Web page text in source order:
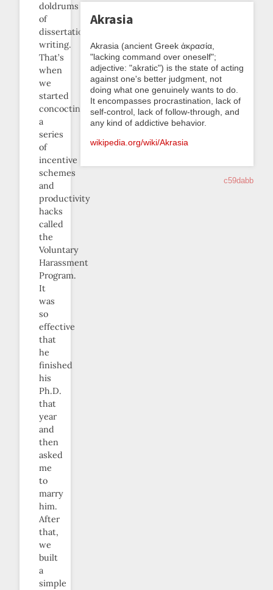
doldrums
of
dissertation
writing.
That’s
when
we
started
concocting
a
series
of
incentive
schemes
and
productivity
hacks
called
the
Voluntary
Harassment
Program.
It
was
so
effective
that
he
finished
his
Ph.D.
that
year
and
then
asked
me
to
marry
him.
After
that,
we
built
a
simple
Akrasia
Akrasia (ancient Greek ἀκρασία,
"lacking command over oneself";
adjective: "akratic") is the state of acting
against one's better judgment, not
doing what one genuinely wants to do.
It encompasses procrastination, lack of
self-control, lack of follow-through, and
any kind of addictive behavior.
wikipedia.org/wiki/Akrasia
c59dabb